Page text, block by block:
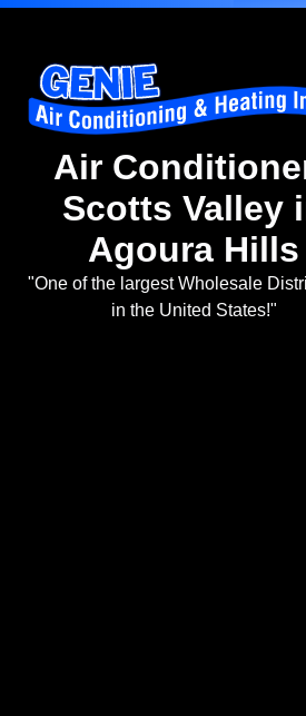
Air
Scotts Valley
Agoura Hills
"One of the largest Wholesale
in the United States!"